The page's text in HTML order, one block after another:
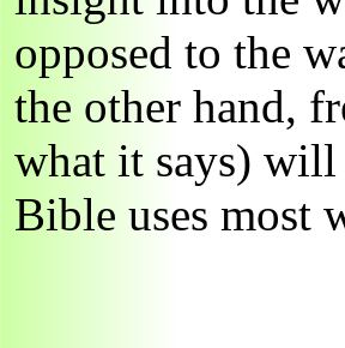
opposed to the
the other hand,
what it says)
Bible uses most